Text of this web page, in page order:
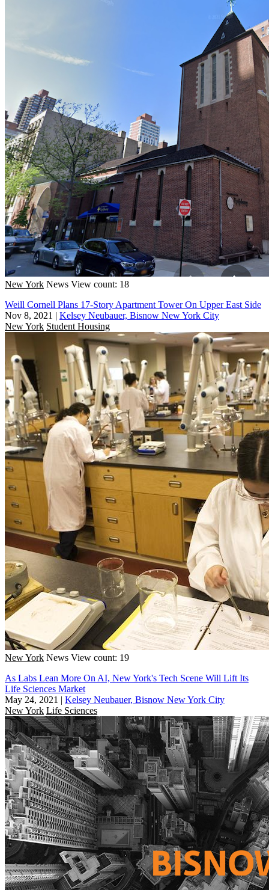
New York News View count: 18
Weill Cornell Plans 17-Story Apartment Tower On Upper East Side
Nov 8, 2021 | Kelsey Neubauer, Bisnow New York City
New York Student Housing
New York News View count: 19
As Labs Lean More On AI, New York's Tech Scene Will Lift Its
Life Sciences Market
May 24, 2021 | Kelsey Neubauer, Bisnow New York City
New York Life Sciences